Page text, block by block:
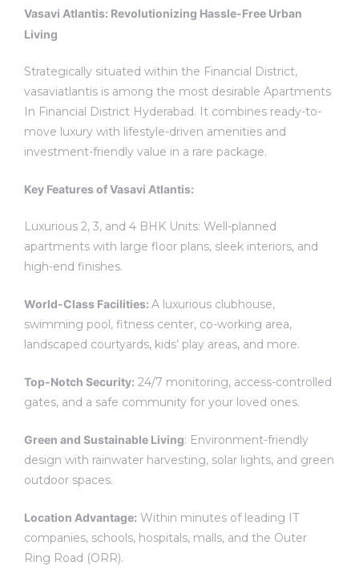
Vasavi Atlantis: Revolutionizing Hassle-Free Urban
Living
Strategically situated within the Financial District,
vasaviatlantis is among the most desirable Apartments
In Financial District Hyderabad. It combines ready-to-
move luxury with lifestyle-driven amenities and
investment-friendly value in a rare package.
Key Features of Vasavi Atlantis:
Luxurious 2, 3, and 4 BHK Units: Well-planned
apartments with large floor plans, sleek interiors, and
high-end finishes.
World-Class Facilities: A luxurious clubhouse,
swimming pool, fitness center, co-working area,
landscaped courtyards, kids’ play areas, and more.
Top-Notch Security: 24/7 monitoring, access-controlled
gates, and a safe community for your loved ones.
Green and Sustainable Living: Environment-friendly
design with rainwater harvesting, solar lights, and green
outdoor spaces.
Location Advantage: Within minutes of leading IT
companies, schools, hospitals, malls, and the Outer
Ring Road (ORR).